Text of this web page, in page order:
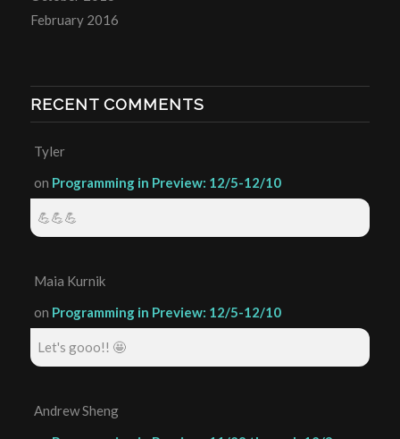
February 2016
RECENT COMMENTS
Tyler
on Programming in Preview: 12/5-12/10
💪💪💪
Maia Kurnik
on Programming in Preview: 12/5-12/10
Let's gooo!! 🤩
Andrew Sheng